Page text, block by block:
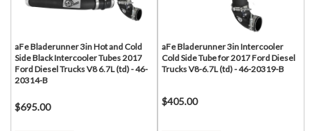
aFe Bladerunner 3in Hot and Cold
Side Black Intercooler Tubes 2017
Ford Diesel Trucks V8 6.7L (td) - 46-
20314-B
$695.00
aFe Bladerunner 3in Intercooler
Cold Side Tube for 2017 Ford Diesel
Trucks V8-6.7L (td) - 46-20319-B
$405.00